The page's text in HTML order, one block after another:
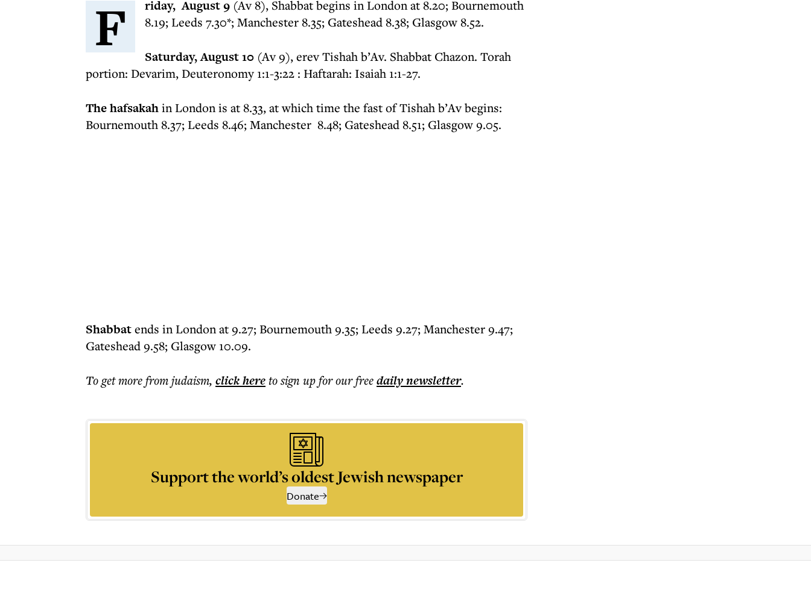
F riday, August 9 (Av 8), Shabbat begins in London at 8.20; Bournemouth
8.19; Leeds 7.30*; Manchester 8.35; Gateshead 8.38; Glasgow 8.52.
Saturday, August 10 (Av 9), erev Tishah b’Av. Shabbat Chazon. Torah
portion: Devarim, Deuteronomy 1:1-3:22 : Haftarah: Isaiah 1:1-27.
The hafsakahin London is at 8.33, at which time the fast of Tishah b’Av begins:
Bournemouth 8.37; Leeds 8.46; Manchester 8.48; Gateshead 8.51; Glasgow 9.05.
Shabbatends in London at 9.27; Bournemouth 9.35; Leeds 9.27; Manchester 9.47;
Gateshead 9.58; Glasgow 10.09.
To get morefrom judaism, click hereto sign up for our freedailynewsletter.
Support the world’s oldest Jewish newspaper
Donate